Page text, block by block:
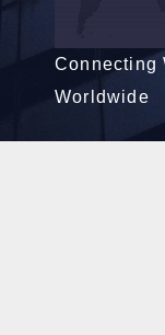
Connecting
Worldwide